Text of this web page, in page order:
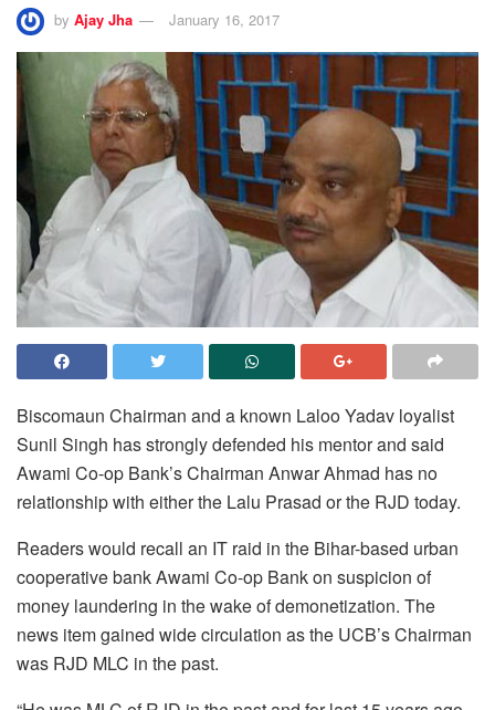
by Ajay Jha January 16, 2017
Biscomaun Chairman and a known Laloo Yadav loyalist
Sunil Singh has strongly defended his mentor and said
Awami Co-op Bank’s Chairman Anwar Ahmad has no
relationship with either the Lalu Prasad or the RJD today.
Readers would recall an IT raid in the Bihar-based urban
cooperative bank Awami Co-op Bank on suspicion of
money laundering in the wake of demonetization. The
news item gained wide circulation as the UCB’s Chairman
was RJD MLC in the past.